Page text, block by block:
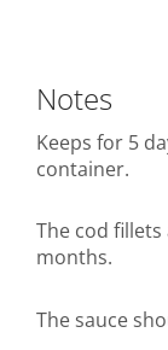
Notes
Keeps for 5
container.
The cod
months.
The sauce